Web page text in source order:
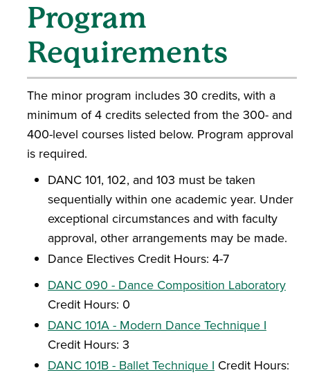
Program
Requirements
The minor program includes 30 credits, with a
minimum of 4 credits selected from the 300- and
400-level courses listed below. Program approval
is required.
DANC 101, 102, and 103 must be taken
sequentially within one academic year. Under
exceptional circumstances and with faculty
approval, other arrangements may be made.
Dance Electives Credit Hours: 4-7
DANC 090 - Dance Composition Laboratory
Credit Hours: 0
DANC 101A - Modern Dance Technique I
Credit Hours: 3
DANC 101B - Ballet Technique I Credit Hours: